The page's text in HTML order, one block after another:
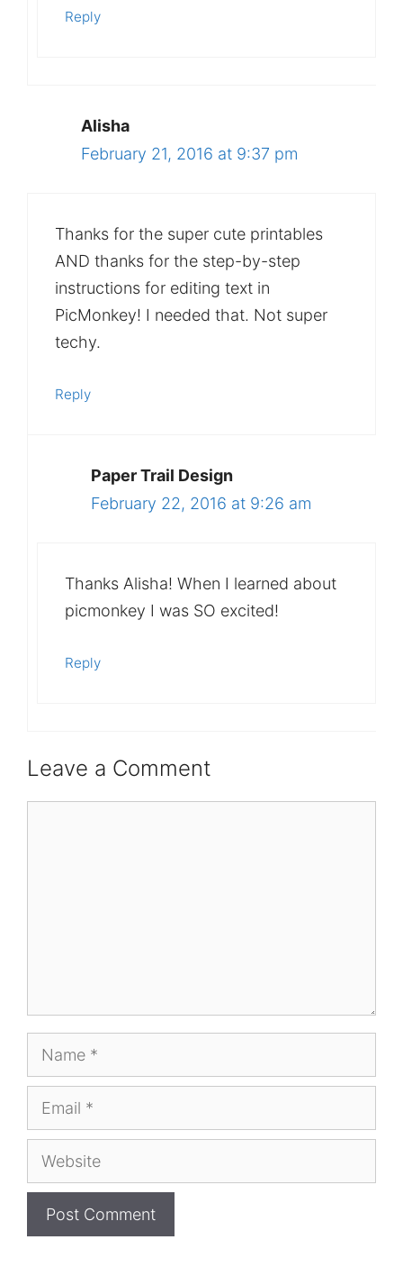
Reply
Alisha
February 21, 2016 at 9:37 pm
Thanks for the super cute printables
AND thanks for the step-by-step
instructions for editing text in
PicMonkey! I needed that. Not super
techy.
Reply
Paper Trail Design
February 22, 2016 at 9:26 am
Thanks Alisha! When I learned about
picmonkey I was SO excited!
Reply
Leave a Comment
Name
Email
Website